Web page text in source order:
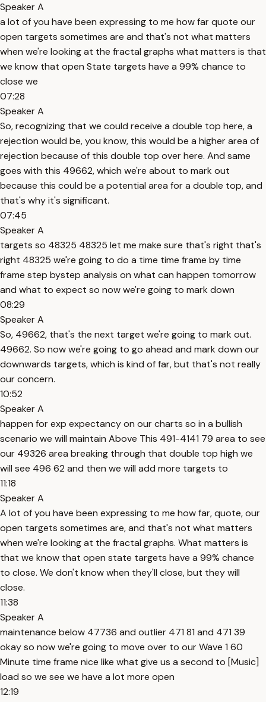
Speaker A
a lot of you have been expressing to me how far quote our
open targets sometimes are and that's not what matters
when we're looking at the fractal graphs what matters is that
we know that open State targets have a 99% chance to
close we
07:28
Speaker A
So, recognizing that we could receive a double top here, a
rejection would be, you know, this would be a higher area of
rejection because of this double top over here. And same
goes with this 49662, which we're about to mark out
because this could be a potential area for a double top, and
that's why it's significant.
07:45
Speaker A
targets so 48325 48325 let me make sure that's right that's
right 48325 we're going to do a time time frame by time
frame step bystep analysis on what can happen tomorrow
and what to expect so now we're going to mark down
08:29
Speaker A
So, 49662, that's the next target we're going to mark out.
49662. So now we're going to go ahead and mark down our
downwards targets, which is kind of far, but that's not really
our concern.
10:52
Speaker A
happen for exp expectancy on our charts so in a bullish
scenario we will maintain Above This 491-4141 79 area to see
our 49326 area breaking through that double top high we
will see 496 62 and then we will add more targets to
11:18
Speaker A
A lot of you have been expressing to me how far, quote, our
open targets sometimes are, and that's not what matters
when we're looking at the fractal graphs. What matters is
that we know that open state targets have a 99% chance
to close. We don't know when they'll close, but they will
close.
11:38
Speaker A
maintenance below 47736 and outlier 471 81 and 471 39
okay so now we're going to move over to our Wave 1 60
Minute time frame nice like what give us a second to [Music]
load so we see we have a lot more open
12:19